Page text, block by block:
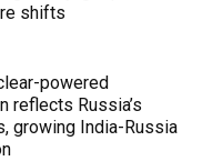
shifts
powered
reflects Russia’s
growing India-Russia